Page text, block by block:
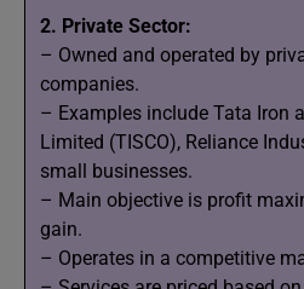
2. Private Sector:
– Owned and operated by
companies.
– Examples include Tata Iron
Limited (TISCO), Reliance
small businesses.
– Main objective is profit
gain.
– Operates in a competitive